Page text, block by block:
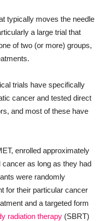
typically moves the needle
a large trial that
of two (or more) groups,
trials have specifically
cancer and tested direct
and most of these have
enrolled approximately
as long as they had
were randomly
for their particular cancer
and a targeted form
radiation therapy (SBRT)